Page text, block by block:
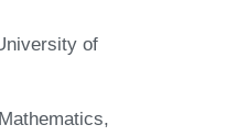
of